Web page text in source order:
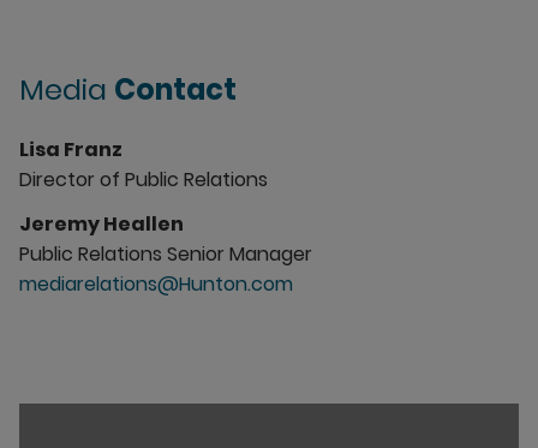
Media Contact
Lisa Franz
Director of Public Relations
Jeremy Heallen
Public Relations Senior Manager
mediarelations@Hunton.com